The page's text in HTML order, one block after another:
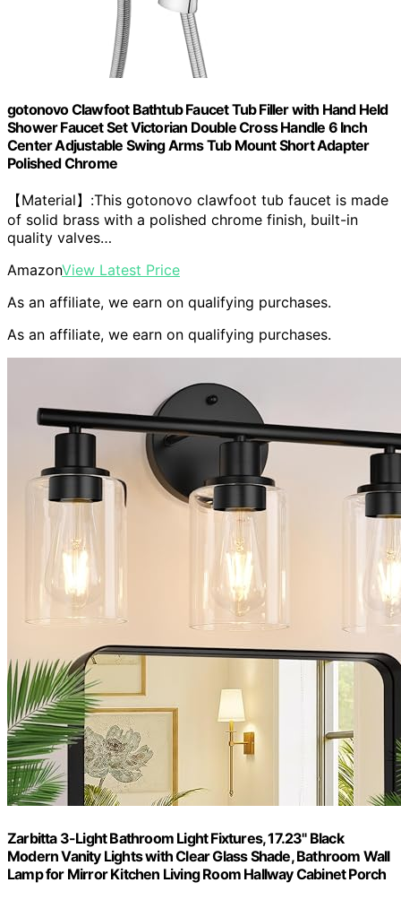
gotonovo Clawfoot Bathtub Faucet Tub Filler with Hand Held
Shower Faucet Set Victorian Double Cross Handle 6 Inch
Center Adjustable Swing Arms Tub Mount Short Adapter
Polished Chrome
【Material】:This gotonovo clawfoot tub faucet is made
of solid brass with a polished chrome finish, built-in
quality valves…
AmazonView Latest Price
As an affiliate, we earn on qualifying purchases.
As an affiliate, we earn on qualifying purchases.
Zarbitta 3-Light Bathroom Light Fixtures, 17.23" Black
Modern Vanity Lights with Clear Glass Shade, Bathroom Wall
Lamp for Mirror Kitchen Living Room Hallway Cabinet Porch